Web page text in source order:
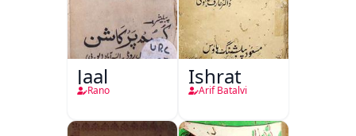
Jaal
Rano
Ishrat
Arif Batalvi